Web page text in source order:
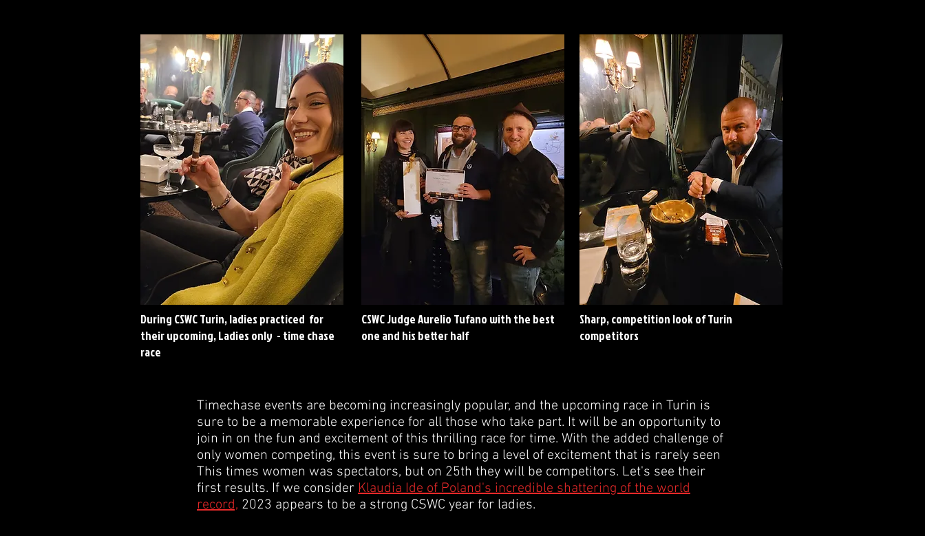
During CSWC Turin, ladies practiced for
their upcoming, Ladies only - time chase
race
CSWC Judge Aurelio Tufano with the best
one and his better half
Sharp, competition look of Turin
competitors
Timechase events are becoming increasingly popular, and the upcoming race in Turin is
sure to be a memorable experience for all those who take part. It will be an opportunity to
join in on the fun and excitement of this thrilling race for time. With the added challenge of
only women competing, this event is sure to bring a level of excitement that is rarely seen
This times women was spectators, but on 25th they will be competitors. Let's see their
first results. If we consider Klaudia Ide of Poland's incredible shattering of the world
record, 2023 appears to be a strong CSWC year for ladies.